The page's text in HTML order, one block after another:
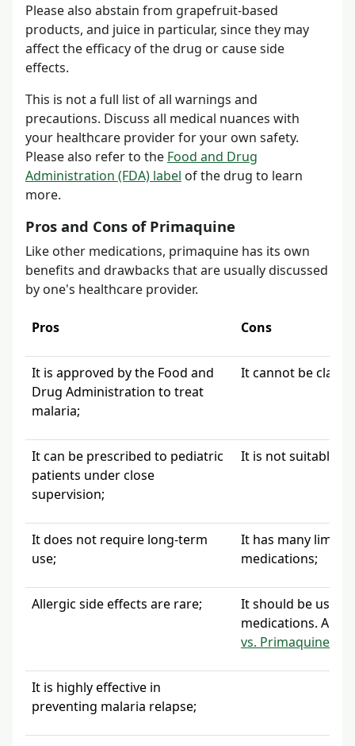
Please also abstain from grapefruit-based
products, and juice in particular, since they may
affect the efficacy of the drug or cause side
effects.
This is not a full list of all warnings and
precautions. Discuss all medical nuances with
your healthcare provider for your own safety.
Please also refer to the Food and Drug
Administration (FDA) label of the drug to learn
more.
Pros and Cons of Primaquine
Like other medications, primaquine has its own
benefits and drawbacks that are usually discussed
by one's healthcare provider.
Pros Cons
It is approved by the Food and
Drug Administration to treat
malaria;
It cannot be
It can be prescribed to pediatric
patients under close
supervision;
It is not suitable
It does not require long-term
use;
It has many
medications;
Allergic side effects are rare;
It should be used
medications. A
vs. Primaquine
It is highly effective in
preventing malaria relapse;